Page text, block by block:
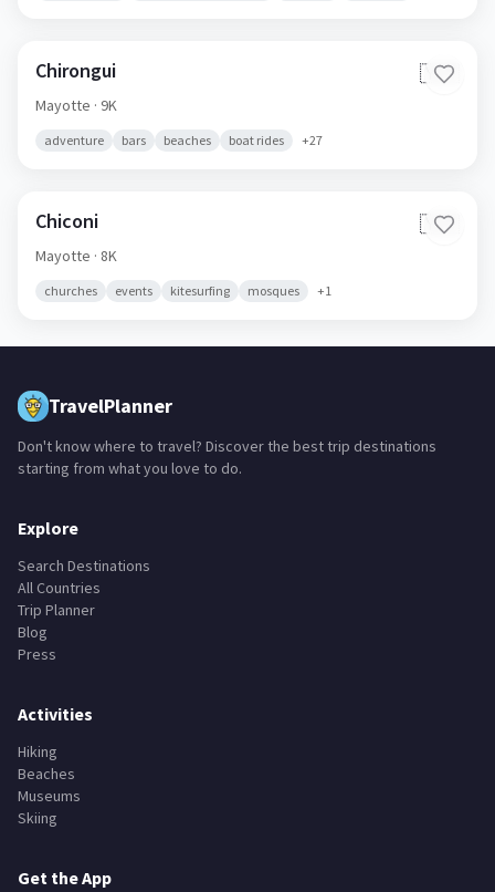
Chirongui 🇾🇹
Mayotte · 9K
adventure bars beaches boat rides +27
Chiconi 🇾🇹
Mayotte · 8K
churches events kitesurfing mosques +1
TravelPlanner
Don't know where to travel? Discover the best trip destinations
starting from what you love to do.
Explore
Search Destinations
All Countries
Trip Planner
Blog
Press
Activities
Hiking
Beaches
Museums
Skiing
Get the App